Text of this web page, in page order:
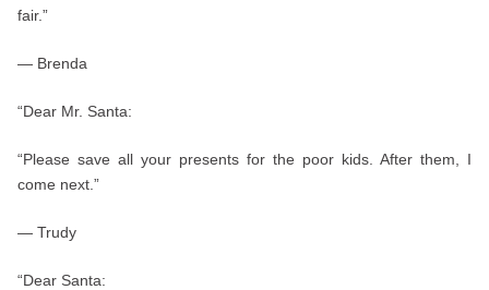
fair.”
— Brenda
“Dear Mr. Santa:
“Please save all your presents for the poor kids. After them, I
come next.”
— Trudy
“Dear Santa: